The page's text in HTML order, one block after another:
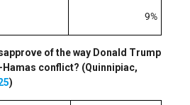
9%
of the way Donald Trump
conflict? (Quinnipiac,
)